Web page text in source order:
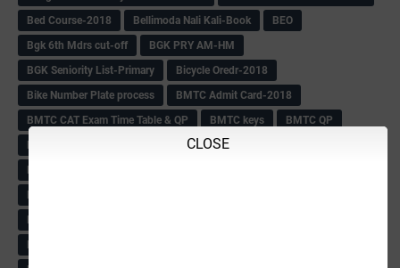
CLOSE
Bed Course-2018
Bellimoda Nali Kali-Book
BEO
Bgk 6th Mdrs cut-off
BGK PRY AM-HM
BGK Seniority List-Primary
Bicycle Oredr-2018
Bike Number Plate process
BMTC Admit Card-2018
BMTC CAT Exam Time Table & QP
BMTC keys
BMTC QP
Books Circular